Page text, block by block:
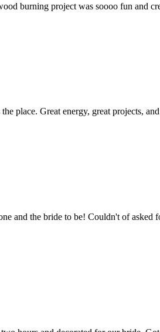
burning project was soooo fun and
place. Great energy, great projects,
and the bride to be! Couldn't of